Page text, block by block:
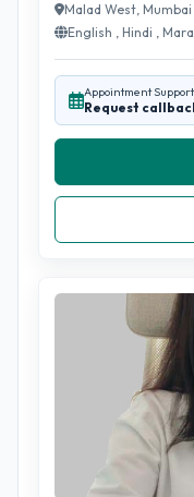
Malad West, Mumbai
English , Hindi ,
Appointment Support
Request